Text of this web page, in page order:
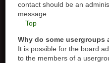
contact should be an
message.
Top
Why do some usergroups
It is possible for the board
to the members of a